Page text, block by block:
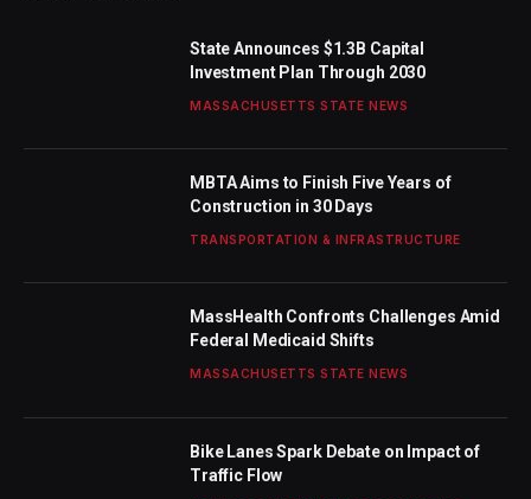
State Announces $1.3B Capital
Investment Plan Through 2030
MASSACHUSETTS STATE NEWS
MBTA Aims to Finish Five Years of
Construction in 30 Days
TRANSPORTATION & INFRASTRUCTURE
MassHealth Confronts Challenges Amid
Federal Medicaid Shifts
MASSACHUSETTS STATE NEWS
Bike Lanes Spark Debate on Impact of
Traffic Flow